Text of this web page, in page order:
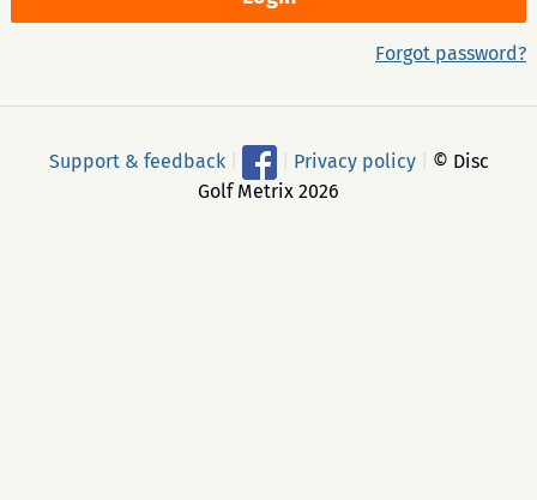
Forgot password?
Support & feedback Privacy policy
© Disc
Golf Metrix 2026